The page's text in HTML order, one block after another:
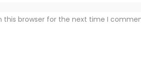
this browser for the next time I